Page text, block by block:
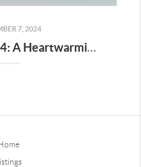
7, 2024
Fall Festival 2024: A Heartwarming Celebration of Community, Connection, and the Magic of Autumn